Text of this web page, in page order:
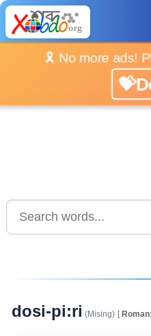
🎗️ No more ads!
dosi-pi:ri (Mising) [Roman: